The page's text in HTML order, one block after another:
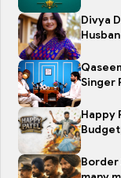
Divya
Singer
Happy
Border